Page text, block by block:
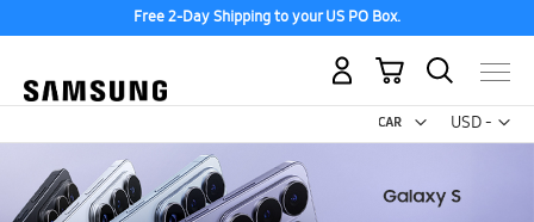
Free 2-Day Shipping to your US PO Box.
USD -
US
My Cart